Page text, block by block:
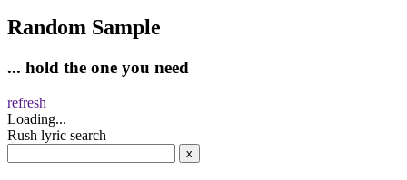
Random Sample
... hold the one you need
refresh
Loading...
Rush lyric search